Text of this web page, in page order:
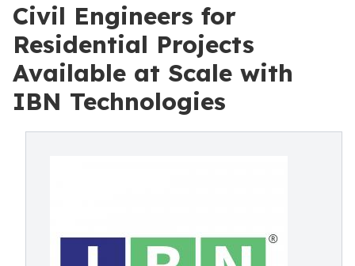
Civil Engineers for
Residential Projects
Available at Scale with
IBN Technologies